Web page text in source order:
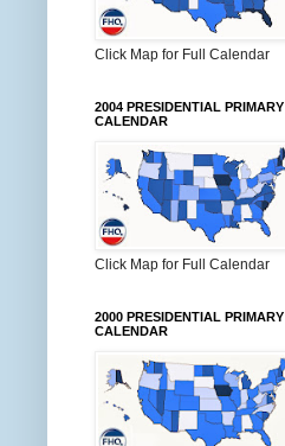
Click Map for Full Calendar
2004 PRESIDENTIAL PRIMARY
CALENDAR
Click Map for Full Calendar
2000 PRESIDENTIAL PRIMARY
CALENDAR